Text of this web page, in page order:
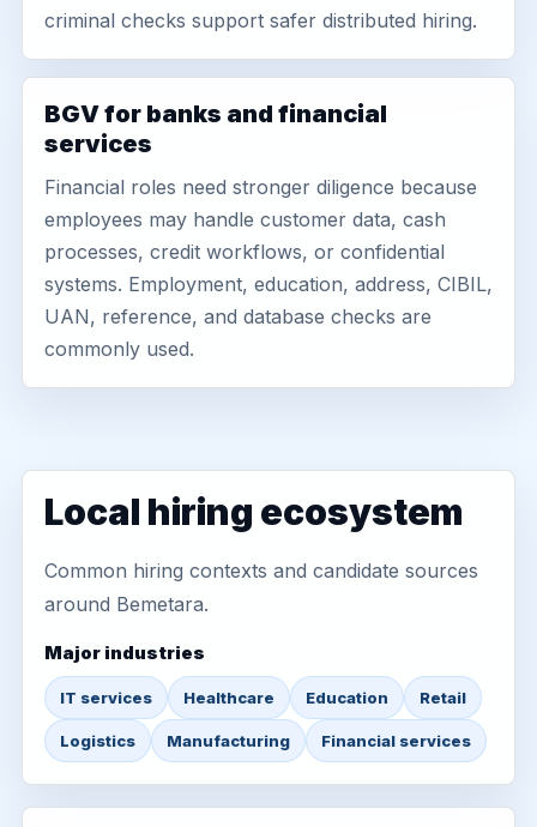
criminal checks support safer distributed hiring.
BGV for banks and financial
services
Financial roles need stronger diligence because
employees may handle customer data, cash
processes, credit workflows, or confidential
systems. Employment, education, address, CIBIL,
UAN, reference, and database checks are
commonly used.
Local hiring ecosystem
Common hiring contexts and candidate sources
around Bemetara.
Major industries
IT services Healthcare Education Retail
Logistics Manufacturing Financial services